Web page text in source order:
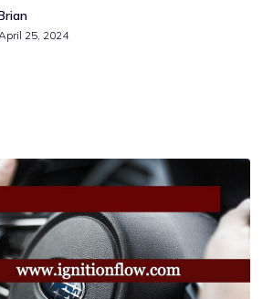
April 25, 2024